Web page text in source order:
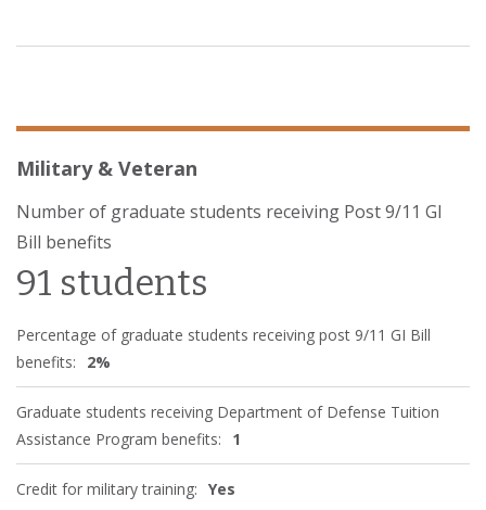
Military & Veteran
Number of graduate students receiving Post 9/11 GI
Bill benefits
91 students
Percentage of graduate students receiving post 9/11 GI Bill
benefits:
2%
Graduate students receiving Department of Defense Tuition
Assistance Program benefits:
1
Credit for military training: Yes